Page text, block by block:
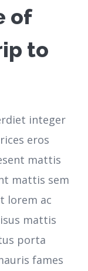
of
to
integer
eros
mattis
mattis sem
lorem ac
mattis
porta
fames